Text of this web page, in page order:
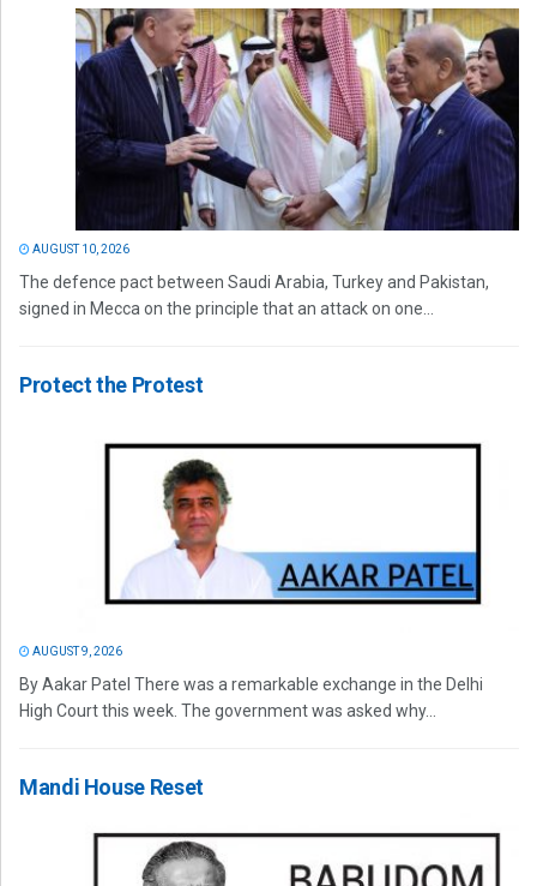
AUGUST 10, 2026
The defence pact between Saudi Arabia, Turkey and Pakistan,
signed in Mecca on the principle that an attack on one...
Protect the Protest
AUGUST 9, 2026
By Aakar Patel There was a remarkable exchange in the Delhi
High Court this week. The government was asked why...
Mandi House Reset